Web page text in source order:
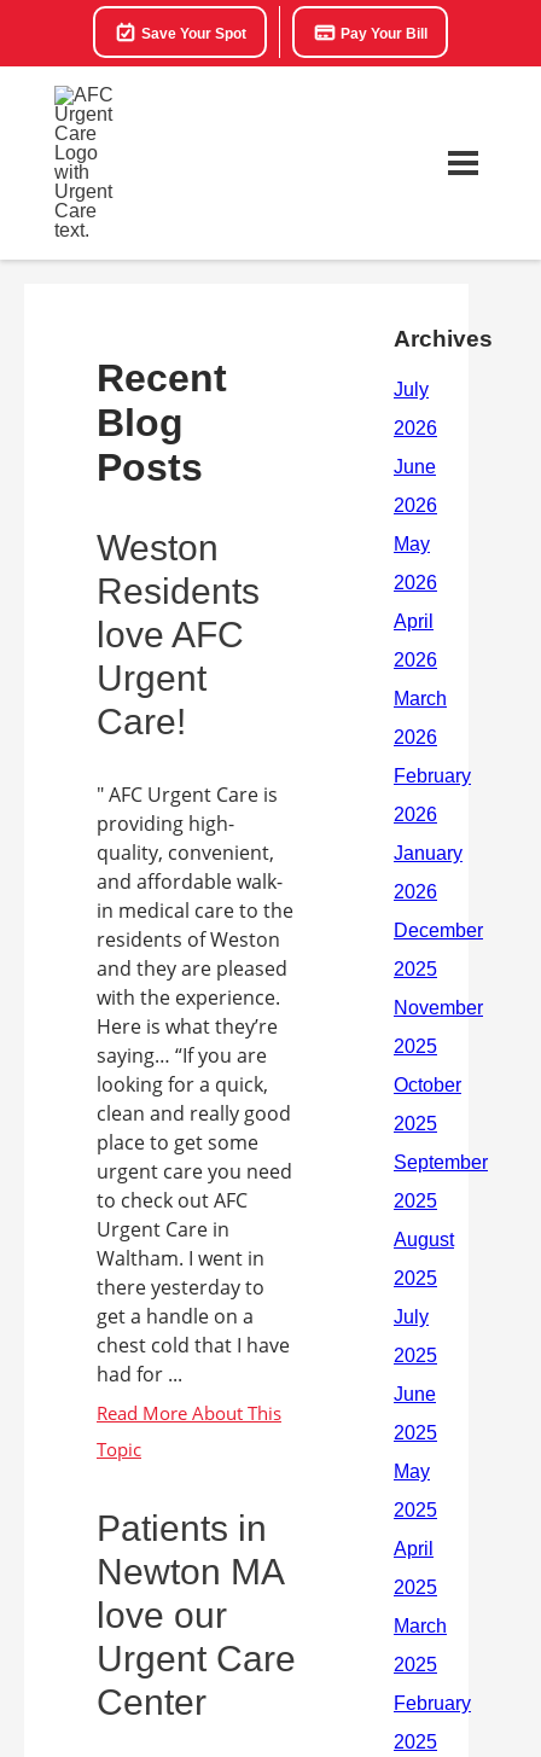
Save Your Spot Pay Your Bill
Recent
Blog
Posts
Weston
Residents
love AFC
Urgent
Care!
" AFC Urgent Care is
providing high-
quality, convenient,
and affordable walk-
in medical care to the
residents of Weston
and they are pleased
with the experience.
Here is what they’re
saying… “If you are
looking for a quick,
clean and really good
place to get some
urgent care you need
to check out AFC
Urgent Care in
Waltham. I went in
there yesterday to
get a handle on a
chest cold that I have
had for ...
Patients in
Newton MA
love our
Urgent Care
Center
Archives